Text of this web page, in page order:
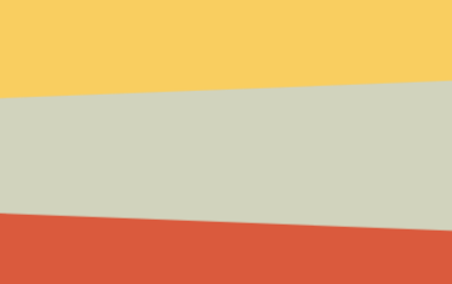
Along with the nature of opioids, one that
these drugs are also widely available,
especially in some parts of the U.S. The
that of other